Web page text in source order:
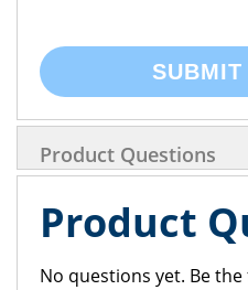
Product Questions
Product
No questions yet. Be